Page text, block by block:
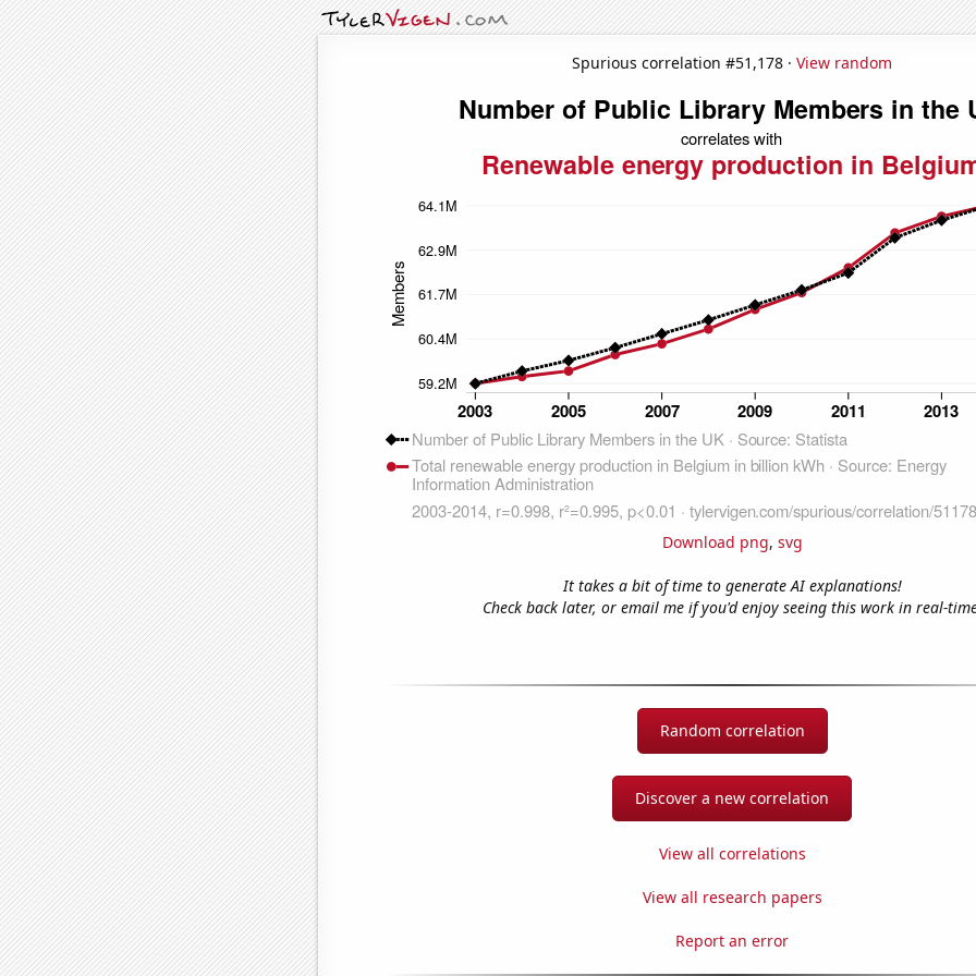
Spurious correlation #51,178 · View random
Download png, svg
It takes a bit of time to generate AI explanations!
Check back later, or email me if you'd enjoy seeing this work in real-
Random correlation
Discover a new correlation
View all correlations
View all research papers
Report an error